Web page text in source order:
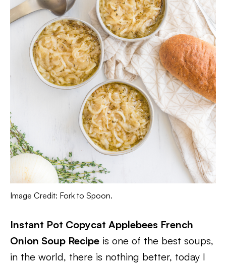
Image Credit: Fork to Spoon.
Instant Pot Copycat Applebees French
Onion Soup Recipe is one of the best soups,
in the world, there is nothing better, today I